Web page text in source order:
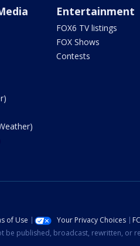
Entertainment
FOX6 TV listings
FOX Shows
Contests
of Use Your Privacy Choices
be published, broadcast, rewritten, or